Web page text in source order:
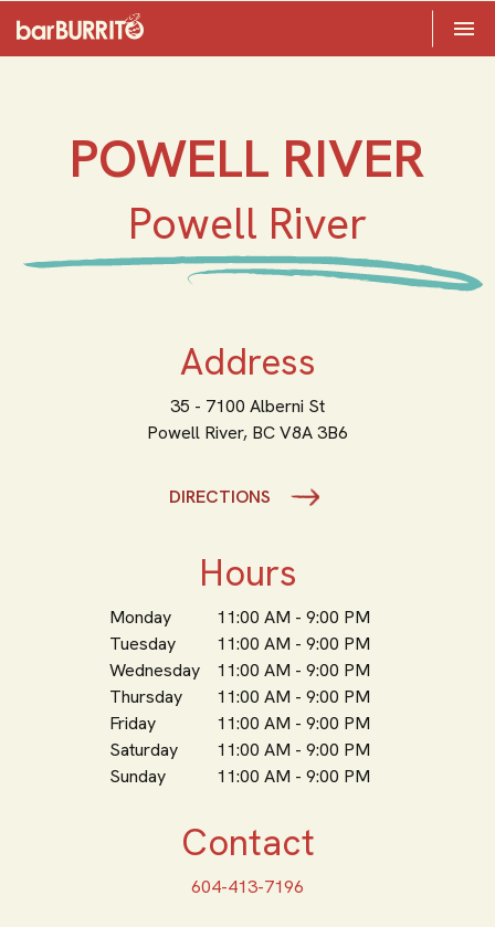

POWELL RIVER
Powell River
Address
35 - 7100 Alberni St
Powell River, BCV8A 3B6
DIRECTIONS
Hours
Monday
11:00 AM - 9:00 PM
Tuesday
11:00 AM - 9:00 PM
Wednesday
11:00 AM - 9:00 PM
Thursday
11:00 AM - 9:00 PM
Friday
11:00 AM - 9:00 PM
Saturday
11:00 AM - 9:00 PM
Sunday
11:00 AM - 9:00 PM
Contact
604-413-7196